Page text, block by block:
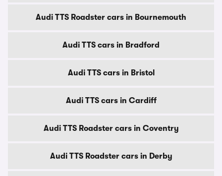
Audi TTS Roadster cars in Bournemouth
Audi TTS cars in Bradford
Audi TTS cars in Bristol
Audi TTS cars in Cardiff
Audi TTS Roadster cars in Coventry
Audi TTS Roadster cars in Derby